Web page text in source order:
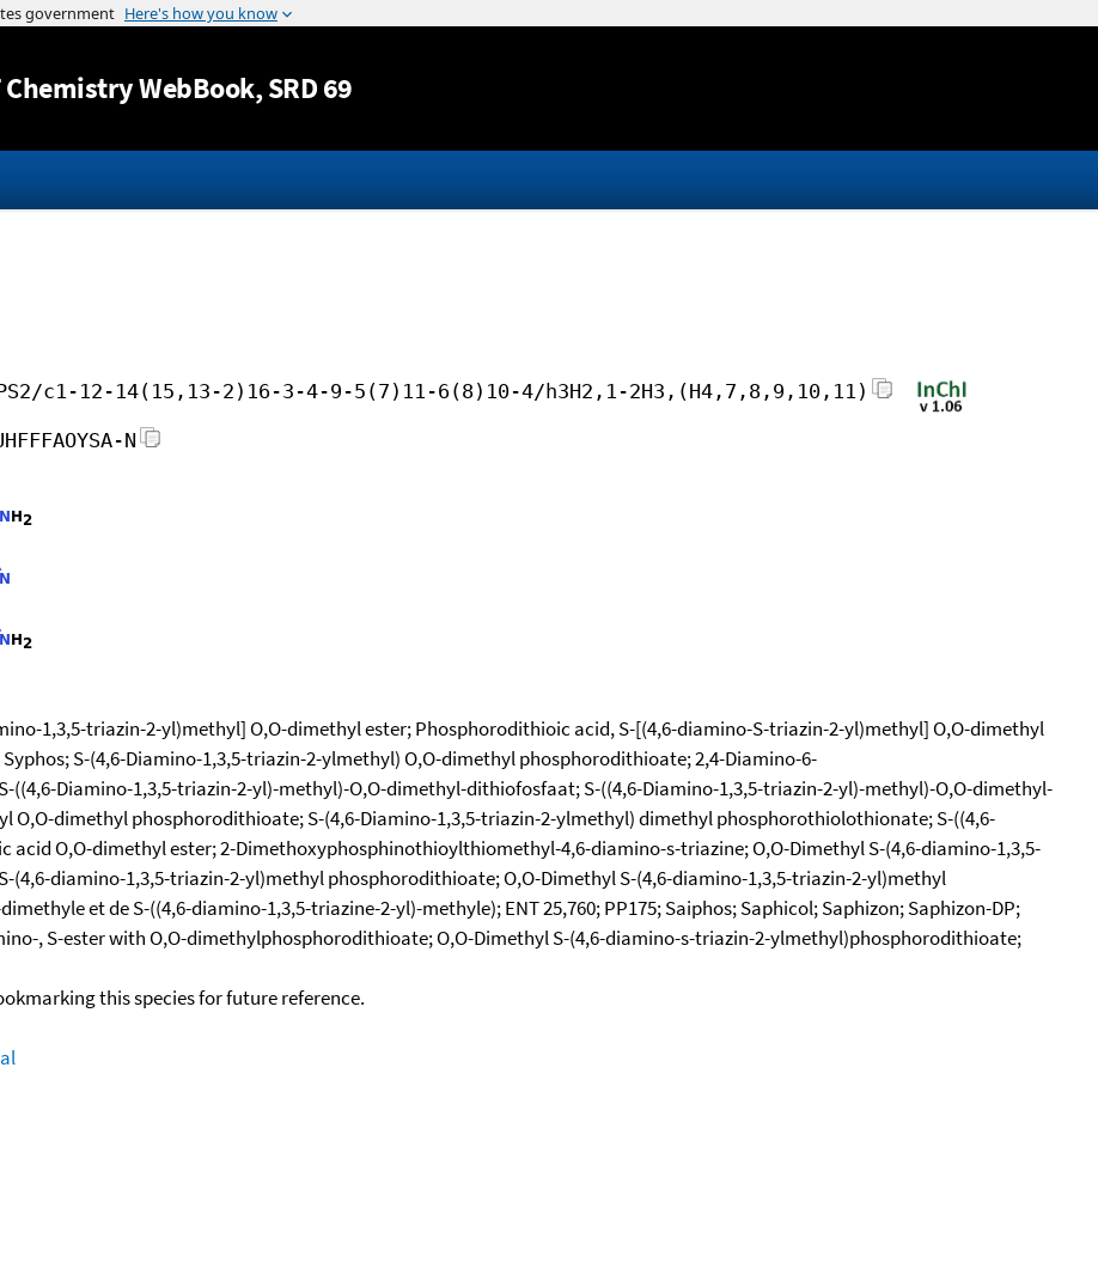
Jump to content
Chemistry WebBook, SRD 69
c1-12-14(15,13-2)16-3-4-9-5(7)11-6(8)10-4/h3H2,1-2H3,(H4,7,8,9,10,11)
N
1,3,5-triazin-2-yl)methyl] O,O-dimethyl ester; Phosphorodithioic acid, S-[(4,6-diamino-S-triazin-2-yl)methyl] O,O-dimethyl
Syphos; S-(4,6-Diamino-1,3,5-triazin-2-ylmethyl) O,O-dimethyl phosphorodithioate; 2,4-Diamino-6-
Diamino-1,3,5-triazin-2-yl)-methyl)-O,O-dimethyl-dithiofosfaat; S-((4,6-Diamino-1,3,5-triazin-2-yl)-methyl)-O,O-dimethyl-
O,O-dimethyl phosphorodithioate; S-(4,6-Diamino-1,3,5-triazin-2-ylmethyl) dimethyl phosphorothiolothionate; S-((4,6-
O,O-dimethyl ester; 2-Dimethoxyphosphinothioylthiomethyl-4,6-diamino-s-triazine; O,O-Dimethyl S-(4,6-diamino-1,3,5-
diamino-1,3,5-triazin-2-yl)methyl phosphorodithioate; O,O-Dimethyl S-(4,6-diamino-1,3,5-triazin-2-yl)methyl
et de S-((4,6-diamino-1,3,5-triazine-2-yl)-methyle); ENT 25,760; PP175; Saiphos; Saphicol; Saphizon; Saphizon-DP;
, S-ester with O,O-dimethylphosphorodithioate; O,O-Dimethyl S-(4,6-diamino-s-triazin-2-ylmethyl)phosphorodithioate;
this species for future reference.